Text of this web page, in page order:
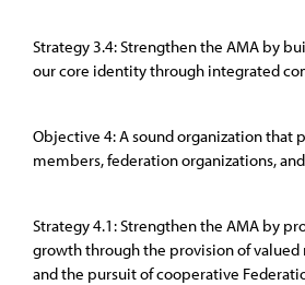
Strategy 3.4: Strengthen the AMA by
our core identity through integrated
Objective 4: A sound organization that
members, federation organizations,
Strategy 4.1: Strengthen the AMA by
growth through the provision of
and the pursuit of cooperative